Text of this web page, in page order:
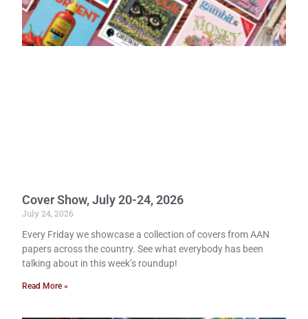
Cover Show, July 20-24, 2026
July 24, 2026
Every Friday we showcase a collection of covers from AAN
papers across the country. See what everybody has been
talking about in this week’s roundup!
Read More »